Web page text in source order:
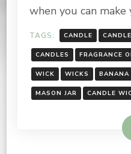
when you can make
TAGS: CANDLE
CANDLES FRAGRANCE
WICK WICKS BANANA
MASON JAR CANDLE
Read